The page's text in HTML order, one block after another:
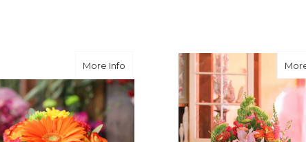
More Info about C'mon Get Happy